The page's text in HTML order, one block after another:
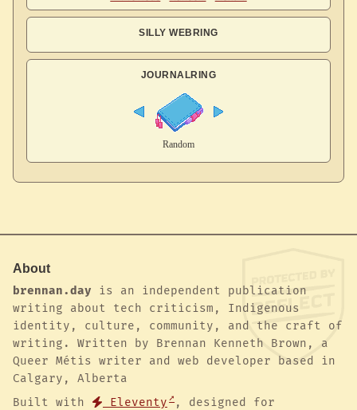
SILLY WEBRING
JOURNALRING
About
brennan.day is an independent publication
writing about tech criticism, Indigenous
identity, culture, community, and the craft of
writing. Written by Brennan Kenneth Brown, a
Queer Métis writer and web developer based in
Calgary, Alberta
Built with
Eleventy
, designed for